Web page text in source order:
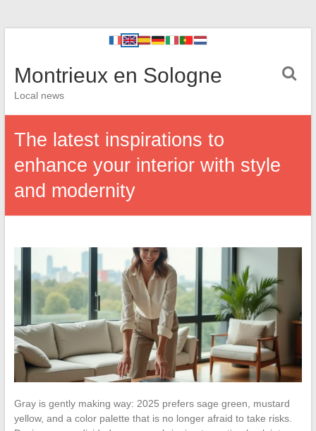
Montrieux en Sologne
Local news
The latest inspirations to
enhance your interior with style
and modernity
Gray is gently making way: 2025 prefers sage green, mustard
yellow, and a color palette that is no longer afraid to take risks.